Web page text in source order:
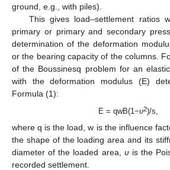
ground, e.g., with piles).
This gives load–settlement ratios
primary or primary and secondary
determination of the deformation
or the bearing capacity of the columns.
of the Boussinesq problem for an
with the deformation modulus (E)
Formula (1):
E = qwB(1−υ2)/s,
where q is the load, w is the influence
the shape of the loading area and its
diameter of the loaded area, υis the
recorded settlement.